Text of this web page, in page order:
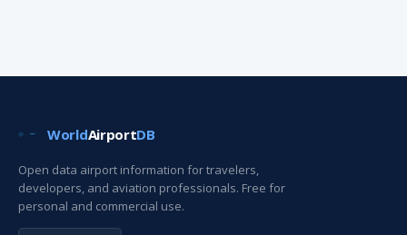
WorldAirportDB
Open data airport information for travelers,
developers, and aviation professionals. Free for
personal and commercial use.